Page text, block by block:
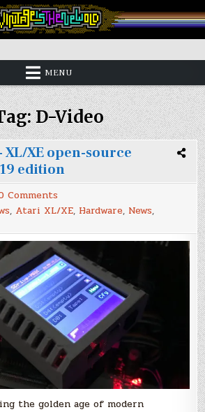
New Old
MENU
D-Video
XE open-source
edition
Comments
Atari
400/800-
open-
source
hardware
–
2019
edition
, Atari XL/XE, Hardware, News,
the golden age of modern